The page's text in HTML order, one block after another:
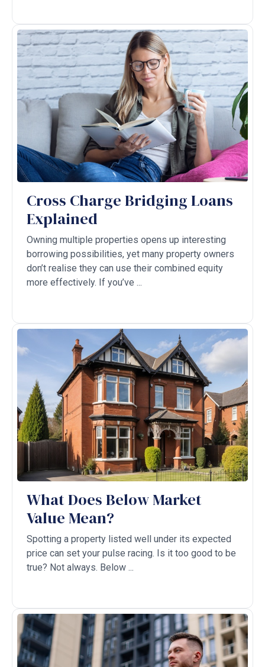
Cross Charge Bridging Loans
Explained
Owning multiple properties opens up interesting
borrowing possibilities, yet many property owners
don’t realise they can use their combined equity
more effectively. If you’ve ...
What Does Below Market
Value Mean?
Spotting a property listed well under its expected
price can set your pulse racing. Is it too good to be
true? Not always. Below ...